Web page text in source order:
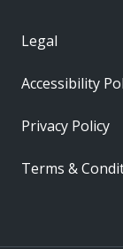
Legal
Accessibility
Privacy Policy
Terms &